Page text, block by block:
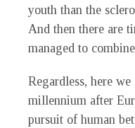
youth than the
And then there are
managed to
Regardless, here
millennium after
pursuit of human